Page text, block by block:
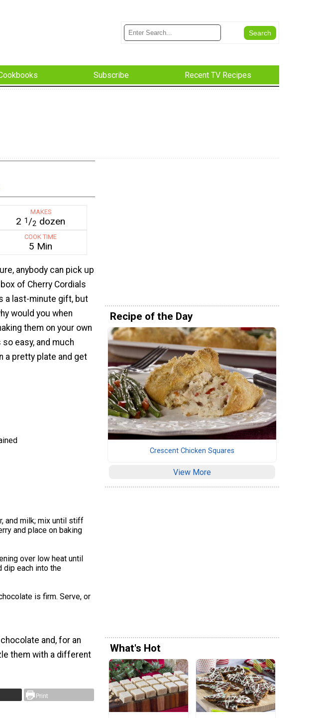
Subscribe Recent TV Recipes
MAKES
2 1/2 dozen
COOK TIME
5 Min
anybody can pick up
of Cherry Cordials
a last-minute gift, but
would you when
them on your own
so easy, and much
a pretty plate and get
and milk; mix until stiff
and place on baking
over low heat until
dip each into the
is firm. Serve, or
and, for an
them with a different
Print
Recipe of the Day
Crescent Chicken Squares
View More
What's Hot